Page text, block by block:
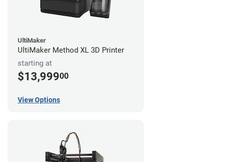
UltiMaker
UltiMaker Method XL 3D Printer
starting at
$13,99900
View Options